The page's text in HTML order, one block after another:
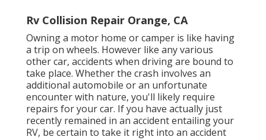
Rv Collision Repair Orange, CA
Owning a motor home or camper is like having
a trip on wheels. However like any various
other car, accidents when driving are bound to
take place. Whether the crash involves an
additional automobile or an unfortunate
encounter with nature, you'll likely require
repairs for your car. If you have actually just
recently remained in an accident entailing your
RV, be certain to take it right into an accident